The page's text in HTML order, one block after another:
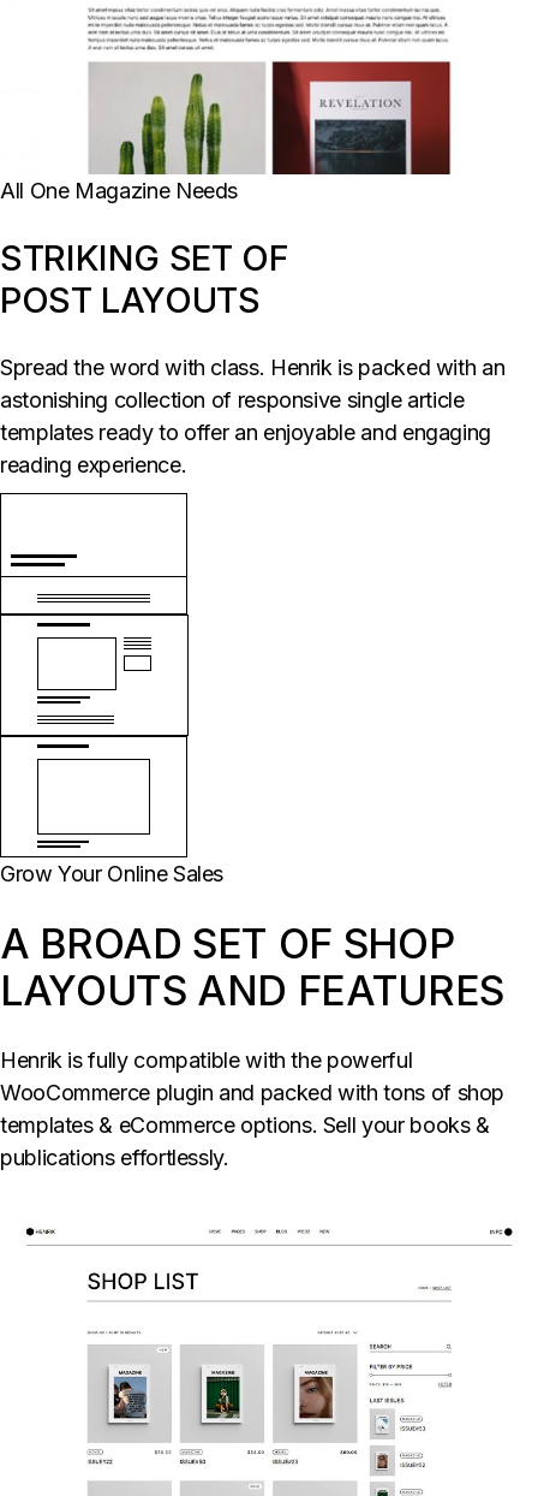
All One Magazine Needs
STRIKING SET OF
POST LAYOUTS
Spread the word with class. Henrik is packed with an
astonishing collection of responsive single article
templates ready to offer an enjoyable and engaging
reading experience.
Grow Your Online Sales
A BROAD SET OF SHOP
LAYOUTS AND FEATURES
Henrik is fully compatible with the powerful
WooCommerce plugin and packed with tons of shop
templates & eCommerce options. Sell your books &
publications effortlessly.